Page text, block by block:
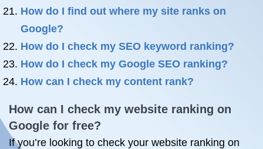
How do I find out where my site ranks on
Google?
How do I check my SEO keyword ranking?
How do I check my Google SEO ranking?
How can I check my content rank?
How can I check my website ranking on
Google for free?
If you’re looking to check your website ranking on